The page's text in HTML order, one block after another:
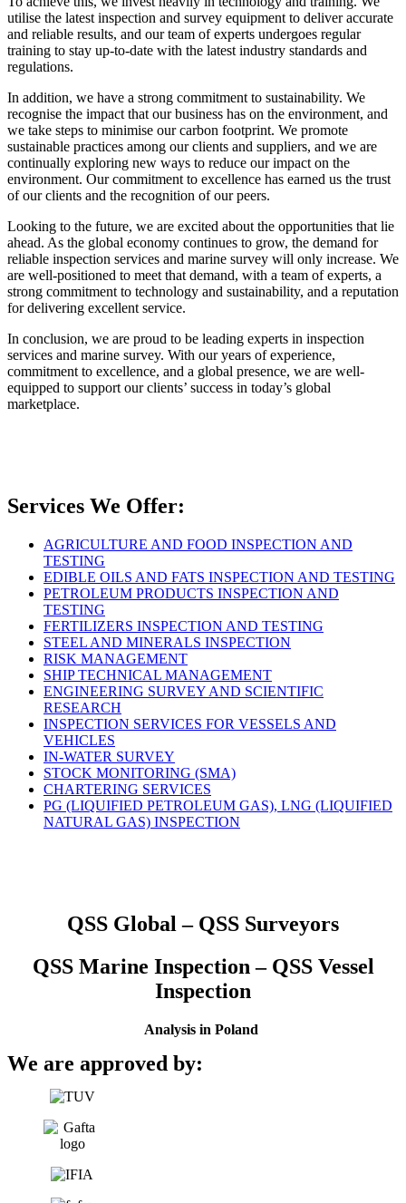
utilise the latest inspection and survey equipment to deliver accurate
and reliable results, and our team of experts undergoes regular
training to stay up-to-date with the latest industry standards and
regulations.
In addition, we have a strong commitment to sustainability. We
recognise the impact that our business has on the environment, and
we take steps to minimise our carbon footprint. We promote
sustainable practices among our clients and suppliers, and we are
continually exploring new ways to reduce our impact on the
environment. Our commitment to excellence has earned us the trust
of our clients and the recognition of our peers.
Looking to the future, we are excited about the opportunities that lie
ahead. As the global economy continues to grow, the demand for
reliable inspection services and marine survey will only increase. We
are well-positioned to meet that demand, with a team of experts, a
strong commitment to technology and sustainability, and a reputation
for delivering excellent service.
In conclusion, we are proud to be leading experts in inspection
services and marine survey. With our years of experience,
commitment to excellence, and a global presence, we are well-
equipped to support our clients’ success in today’s global
marketplace.
Services We Offer:
AGRICULTURE AND FOOD INSPECTION AND
TESTING
EDIBLE OILS AND FATS INSPECTION AND TESTING
PETROLEUM PRODUCTS INSPECTION AND
TESTING
FERTILIZERS INSPECTION AND TESTING
STEEL AND MINERALS INSPECTION
RISK MANAGEMENT
SHIP TECHNICAL MANAGEMENT
ENGINEERING SURVEY AND SCIENTIFIC
RESEARCH
INSPECTION SERVICES FOR VESSELS AND
VEHICLES
IN-WATER SURVEY
STOCK MONITORING (SMA)
CHARTERING SERVICES
PG (LIQUIFIED PETROLEUM GAS), LNG (LIQUIFIED
NATURAL GAS) INSPECTION
QSS Global – QSS Surveyors
QSS Marine Inspection – QSS Vessel
Inspection
Analysis in Poland
We are approved by: